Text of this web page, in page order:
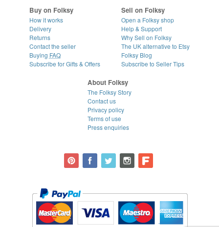
Buy on Folksy
How it works
Delivery
Returns
Contact the seller
Buying FAQ
Subscribe for Gifts & Offers
Sell on Folksy
Open a Folksy shop
Help & Support
Why Sell on Folksy
The UK alternative to Etsy
Folksy Blog
Subscribe to Seller Tips
About Folksy
The Folksy Story
Contact us
Privacy policy
Terms of use
Press enquiries